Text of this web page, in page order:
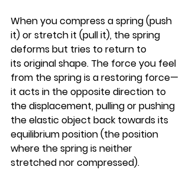
When you compress a spring (push
it) or stretch it (pull it), the spring
deforms but tries to return to
its original shape. The force you feel
from the spring is a restoring force—
it acts in the opposite direction to
the displacement, pulling or pushing
the elastic object back towards its
equilibrium position (the position
where the spring is neither
stretched nor compressed).